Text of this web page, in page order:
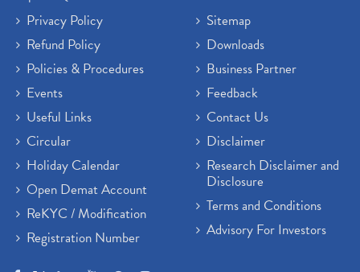
Privacy Policy
Refund Policy
Policies & Procedures
Events
Useful Links
Circular
Holiday Calendar
Open Demat Account
ReKYC / Modification
Registration Number
Sitemap
Downloads
Business Partner
Feedback
Contact Us
Disclaimer
Research Disclaimer and
Disclosure
Terms and Conditions
Advisory For Investors